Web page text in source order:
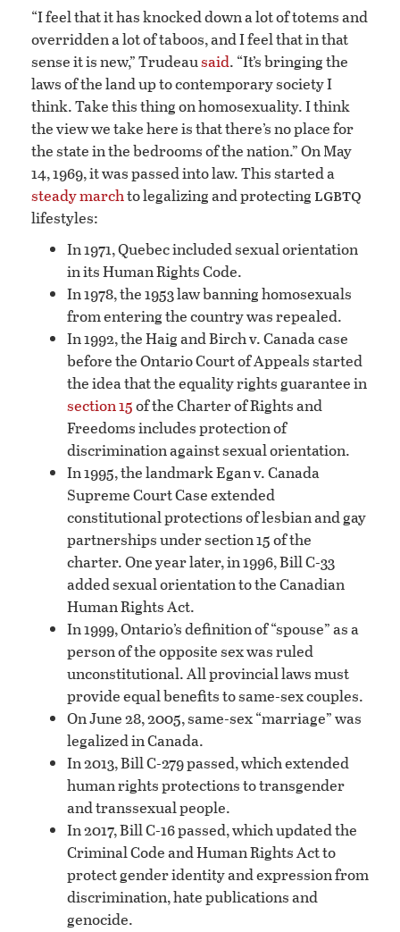
“I feel that it has knocked down a lot of totems and
overridden a lot of taboos, and I feel that in that
sense it is new,” Trudeausaid. “It’s bringing the
laws of the land up to contemporary society I
think. Take this thing on homosexuality. I think
the view we take here is that there’s no place for
the state in the bedrooms of the nation.” On May
14, 1969, it was passed into law. This started a
steady marchto legalizing and protecting lgbtq
lifestyles:
In 1971, Quebec included sexual orientation
in its Human Rights Code.
In 1978, the 1953 law banning homosexuals
from entering the country was repealed.
In 1992, the Haig and Birch v. Canada case
before the Ontario Court of Appeals started
the idea that the equality rights guarantee in
section 15of the Charter of Rights and
Freedoms includes protection of
discrimination against sexual orientation.
In 1995, the landmark Egan v. Canada
Supreme Court Case extended
constitutional protections of lesbian and gay
partnerships under section 15 of the
charter. One year later, in 1996, Bill C-33
added sexual orientation to the Canadian
Human Rights Act.
In 1999, Ontario’s definition of “spouse” as a
person of the opposite sex was ruled
unconstitutional. All provincial laws must
provide equal benefits to same-sex couples.
On June 28, 2005, same-sex “marriage” was
legalized in Canada.
In 2013, Bill C-279 passed, which extended
human rights protections to transgender
and transsexual people.
In 2017, Bill C-16 passed, which updated the
Criminal Code and Human Rights Act to
protect gender identity and expression from
discrimination, hate publications and
genocide.